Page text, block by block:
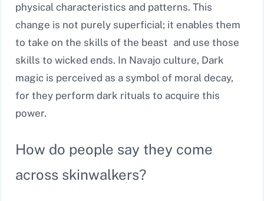
physical characteristics and patterns. This
change is not purely superficial; it enables them
to take on the skills of the beast and use those
skills to wicked ends. In Navajo culture, Dark
magic is perceived as a symbol of moral decay,
for they perform dark rituals to acquire this
power.
How do people say they come
across skinwalkers?